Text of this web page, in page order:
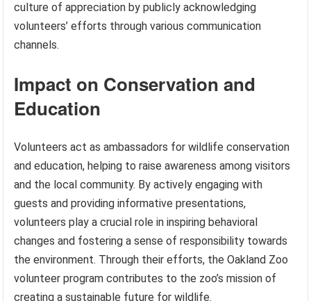
culture of appreciation by publicly acknowledging
volunteers’ efforts through various communication
channels.
Impact on Conservation and
Education
Volunteers act as ambassadors for wildlife conservation
and education, helping to raise awareness among visitors
and the local community. By actively engaging with
guests and providing informative presentations,
volunteers play a crucial role in inspiring behavioral
changes and fostering a sense of responsibility towards
the environment. Through their efforts, the Oakland Zoo
volunteer program contributes to the zoo’s mission of
creating a sustainable future for wildlife.